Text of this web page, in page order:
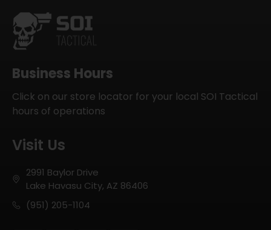
Business Hours
Click on our store locator for your local SOI Tactical
hours of operations
Visit Us
2991 Baylor Drive
Lake Havasu City, AZ 86406
(951) 205-1104